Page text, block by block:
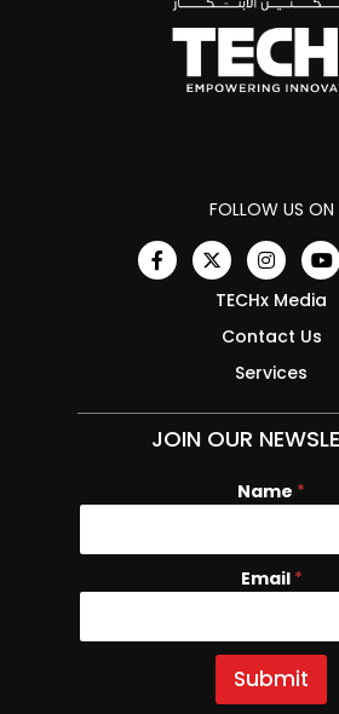
FOLLOW US ON
TECHx Media
Contact Us
Services
JOIN OUR
E
i
l
m
e
Name *
Email *
Submit